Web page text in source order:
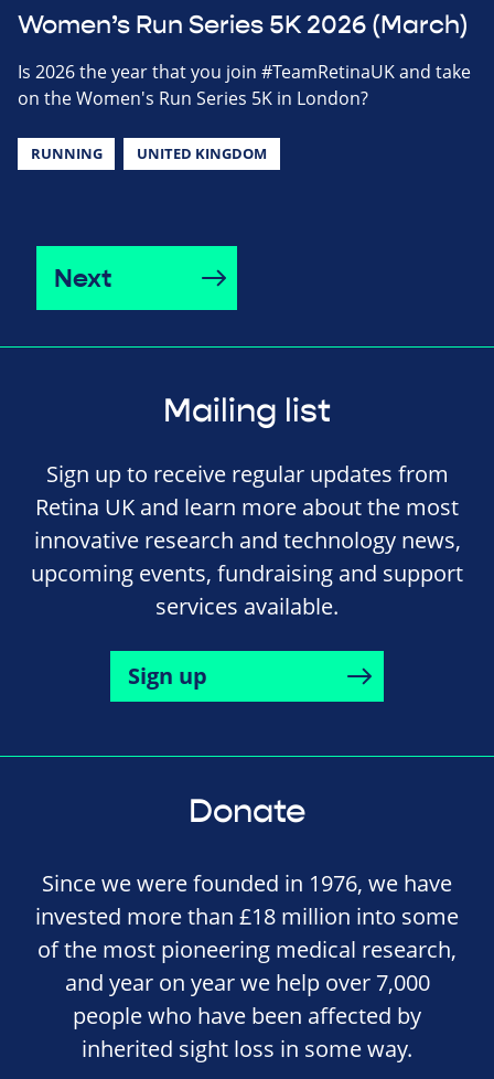
Women’s Run Series 5K 2026 (March)
Is 2026 the year that you join #TeamRetinaUK and take
on the Women's Run Series 5K in London?
RUNNING UNITED KINGDOM
Next
Mailing list
Sign up to receive regular updates from
Retina UK and learn more about the most
innovative research and technology news,
upcoming events, fundraising and support
services available.
Sign up
Donate
Since we were founded in 1976, we have
invested more than £18 million into some
of the most pioneering medical research,
and year on year we help over 7,000
people who have been affected by
inherited sight loss in some way.